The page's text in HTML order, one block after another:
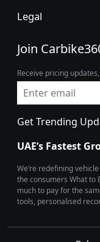
Legal
Join
Receive pricing
Get Trending
UAE’s Fastest
We’re redefining
the consumers What to
much to pay for the
tools, personalised